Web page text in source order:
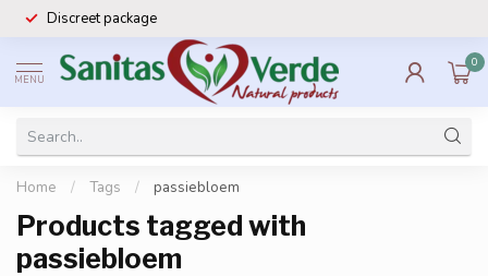
Discreet package
MENU
0
Home / Tags / passiebloem
Products tagged with
passiebloem